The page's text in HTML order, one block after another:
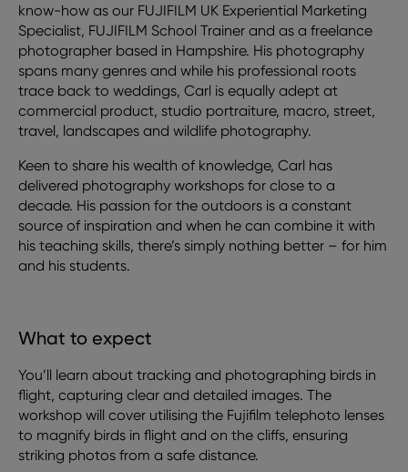
know-how as our FUJIFILM UK Experiential Marketing
Specialist, FUJIFILM School Trainer and as a freelance
photographer based in Hampshire. His photography
spans many genres and while his professional roots
trace back to weddings, Carl is equally adept at
commercial product, studio portraiture, macro, street,
travel, landscapes and wildlife photography.
Keen to share his wealth of knowledge, Carl has
delivered photography workshops for close to a
decade. His passion for the outdoors is a constant
source of inspiration and when he can combine it with
his teaching skills, there’s simply nothing better – for him
and his students.
What to expect
You’ll learn about tracking and photographing birds in
flight, capturing clear and detailed images. The
workshop will cover utilising the Fujifilm telephoto lenses
to magnify birds in flight and on the cliffs, ensuring
striking photos from a safe distance.